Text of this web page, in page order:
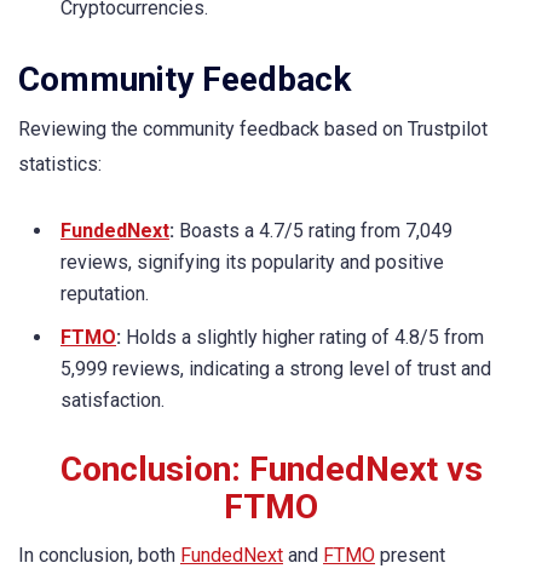
Cryptocurrencies.
Community Feedback
Reviewing the community feedback based on Trustpilot
statistics:
FundedNext: Boasts a 4.7/5 rating from 7,049
reviews, signifying its popularity and positive
reputation.
FTMO: Holds a slightly higher rating of 4.8/5 from
5,999 reviews, indicating a strong level of trust and
satisfaction.
Conclusion: FundedNext vs
FTMO
In conclusion, both FundedNext and FTMO present